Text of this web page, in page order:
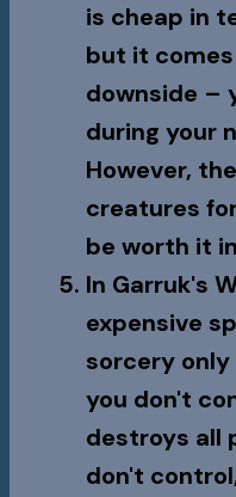
is cheap in
but it
downside –
during your
However,
creatures
be worth it
In Garruk's
expensive
sorcery
you don't
destroys all
don't